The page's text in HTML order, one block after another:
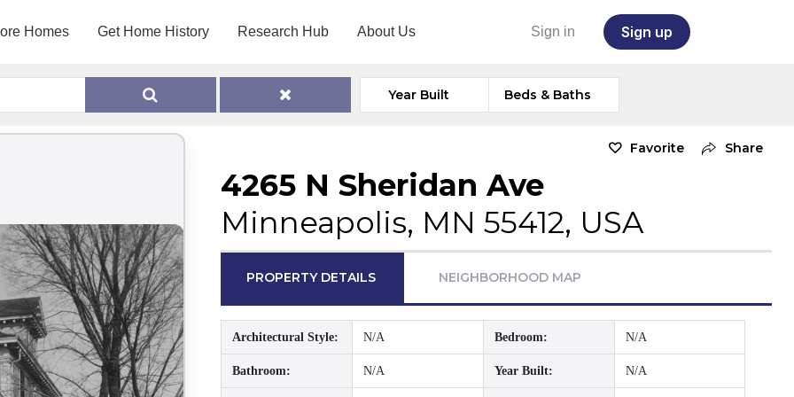
Homes Get Home History Research Hub About Us Sign in Sign up
Year Built Beds & Baths
Favorite Share
4265 N Sheridan Ave
Minneapolis, MN 55412, USA
PROPERTY DETAILS NEIGHBORHOOD MAP
Architectural Style: N/A Bedroom: N/A
Bathroom: N/A Year Built: N/A